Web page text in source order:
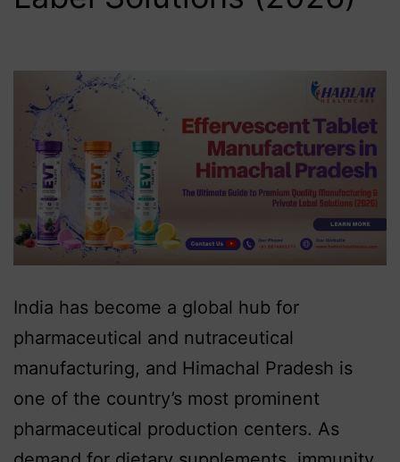
India has become a global hub for
pharmaceutical and nutraceutical
manufacturing, and Himachal Pradesh is
one of the country’s most prominent
pharmaceutical production centers. As